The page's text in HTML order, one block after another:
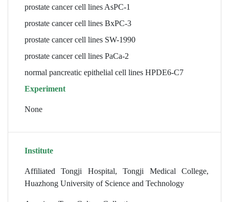
prostate cancer cell lines AsPC-1
prostate cancer cell lines BxPC-3
prostate cancer cell lines SW-1990
prostate cancer cell lines PaCa-2
normal pancreatic epithelial cell lines HPDE6-C7
Experiment
None
Institute
Affiliated Tongji Hospital, Tongji Medical College,
Huazhong University of Science and Technology